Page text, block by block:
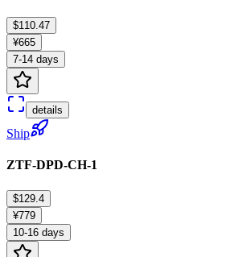
$110.47
¥665
7-14 days
details
Ship
ZTF-DPD-CH-1
$129.4
¥779
10-16 days